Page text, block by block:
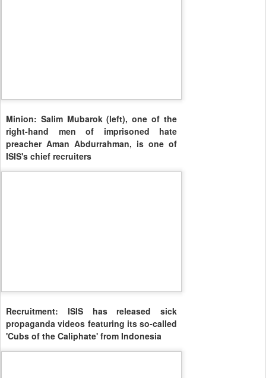
Minion: Salim Mubarok (left), one of the
right-hand men of imprisoned hate
preacher Aman Abdurrahman, is one of
ISIS's chief recruiters
Recruitment: ISIS has released sick
propaganda videos featuring its so-called
'Cubs of the Caliphate' from Indonesia